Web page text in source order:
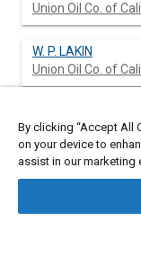
Union Oil Co. of
W. P. LAKIN
Union Oil Co. of
Abstract
Content
No Abstract available
By clicking “Accept All
on your device to
assist in our marketing